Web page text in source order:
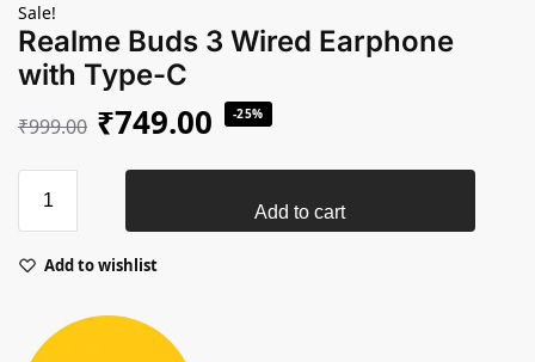
Sale!
Realme Buds 3 Wired Earphone
with Type-C
₹999.00 ₹749.00 -25%
Add to cart
Add to wishlist